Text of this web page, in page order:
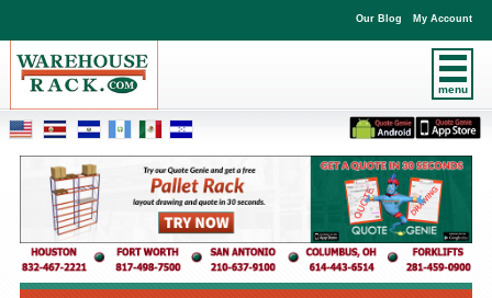
menu
Our Blog My Account